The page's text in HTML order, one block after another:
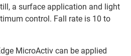
a surface application and light
control. Fall rate is 10 to
MicroActiv can be applied